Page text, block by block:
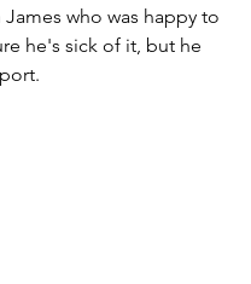
who was happy to
he's sick of it, but he